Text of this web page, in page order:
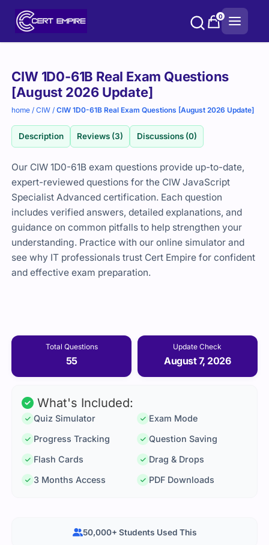
0
CIW 1D0-61B Real Exam Questions
[August 2026 Update]
home /CIW /CIW 1D0-61B Real Exam Questions [August 2026 Update]
Description Reviews (3) Discussions (0)
Our CIW 1D0-61B exam questions provide up-to-date,
expert-reviewed questions for the CIW JavaScript
Specialist Advanced certification. Each question
includes verified answers, detailed explanations, and
guidance on common pitfalls to help strengthen your
understanding. Practice with our online simulator and
see why IT professionals trust Cert Empire for confident
and effective exam preparation.
Total Questions
55
Update Check
August 7, 2026
Purchase
options
What's Included:
Quiz Simulator
Exam Mode
Progress Tracking
Question Saving
Flash Cards
Drag & Drops
3 Months Access
PDF Downloads
50,000+ Students Used This